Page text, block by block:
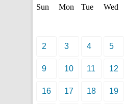
Sun Mon Tue Wed
2 3 4 5
9 10 11 12
16 17 18 19